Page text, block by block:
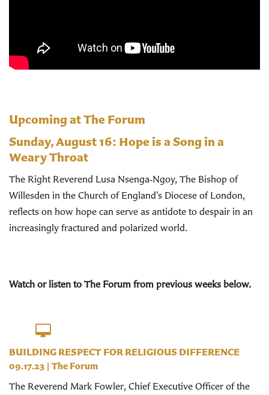
Upcoming at The Forum
Sunday, August 16: Hope is a Song in a
Weary Throat
The Right Reverend Lusa Nsenga‑Ngoy, The Bishop of
Willesden in the Church of England’s Diocese of London,
reflects on how hope can serve as antidote to despair in an
increasingly fractured and polarized world.
Watch or listen to The Forum from previous weeks below.
BUILDING RESPECT FOR RELIGIOUS DIFFERENCE
09.17.23 | The Forum
The Reverend Mark Fowler, Chief Executive Officer of the